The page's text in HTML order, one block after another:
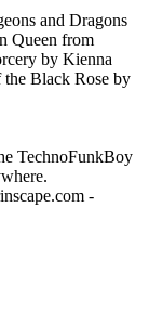
and Dragons
Queen from
by Kienna
Black Rose by
TechnoFunkBoy
-